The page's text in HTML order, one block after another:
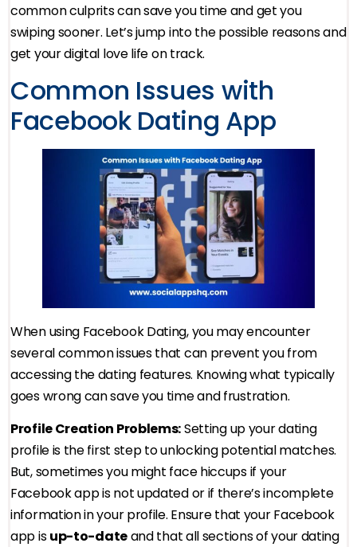
common culprits can save you time and get you
swiping sooner. Let’s jump into the possible reasons and
get your digital love life on track.
Common Issues with
Facebook Dating App
When using Facebook Dating, you may encounter
several common issues that can prevent you from
accessing the dating features. Knowing what typically
goes wrong can save you time and frustration.
Profile Creation Problems:Setting up your dating
profile is the first step to unlocking potential matches.
But, sometimes you might face hiccups if your
Facebook app is not updated or if there’s incomplete
information in your profile. Ensure that your Facebook
app isup-to-dateand that all sections of your dating